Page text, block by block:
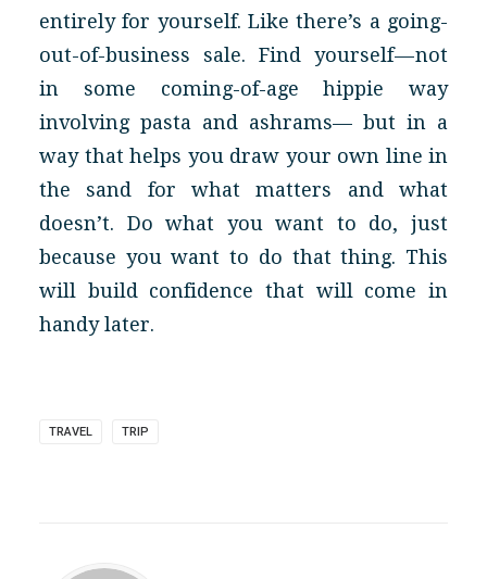
entirely for yourself. Like there’s a going-
out-of-business sale. Find yourself — not
in some coming-of-age hippie way
involving pasta and ashrams— but in a
way that helps you draw your own line in
the sand for what matters and what
doesn’t. Do what you want to do, just
because you want to do that thing. This
will build confidence that will come in
handy later.
TRAVEL TRIP